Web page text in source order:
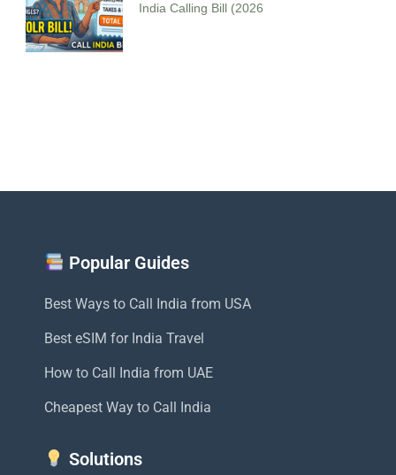
India Calling Bill (2026
Popular Guides
Best Ways to Call India from USA
Best eSIM for India Travel
How to Call India from UAE
Cheapest Way to Call India
Solutions